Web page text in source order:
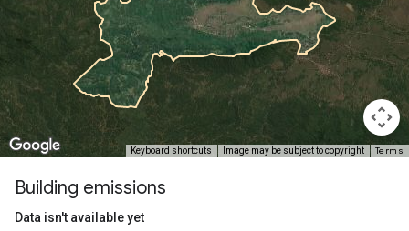
Keyboard shortcuts Image may be subject to copyright Terms
Building emissions
Data isn't available yet